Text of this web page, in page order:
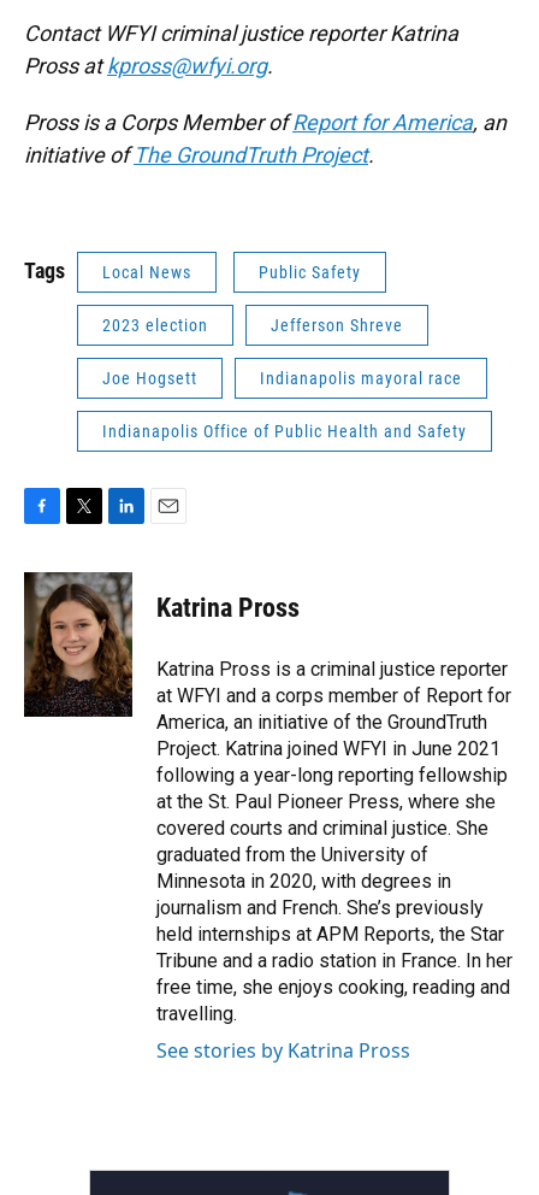
Contact WFYI criminal justice reporter Katrina
Pross atkpross@wfyi.org.
Pross is a Corps Member ofReport for America, an
initiative ofThe GroundTruth Project.
Tags Local News Public Safety
2023 election Jefferson Shreve
Joe Hogsett Indianapolis mayoral race
Indianapolis Office of Public Health and Safety
c
e
o
o
k
i
t
t
e
r
n
k
e
d
I
n
Katrina Pross
Katrina Pross is a criminal justice reporter
at WFYI and a corps member of Report for
America, an initiative of the GroundTruth
Project. Katrina joined WFYI in June 2021
following a year-long reporting fellowship
at the St. Paul Pioneer Press, where she
covered courts and criminal justice. She
graduated from the University of
Minnesota in 2020, with degrees in
journalism and French. She’s previously
held internships at APM Reports, the Star
Tribune and a radio station in France. In her
free time, she enjoys cooking, reading and
travelling.
See stories by Katrina Pross